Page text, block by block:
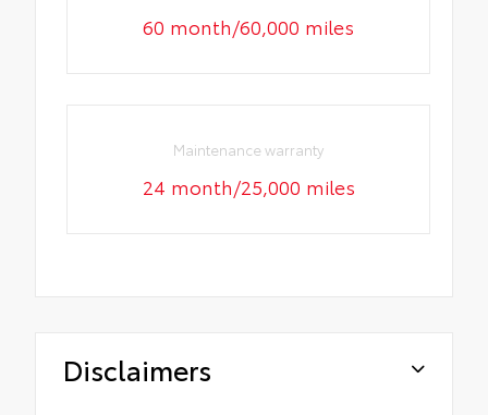
60 month/60,000 miles
Maintenance warranty
24 month/25,000 miles
Disclaimers